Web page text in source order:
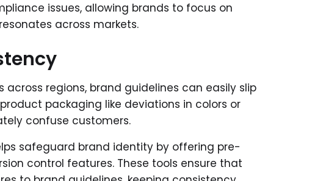
issues, allowing brands to focus on
across markets.
regions, brand guidelines can easily slip
packaging like deviations in colors or
confuse customers.
safeguard brand identity by offering pre-
control features. These tools ensure that